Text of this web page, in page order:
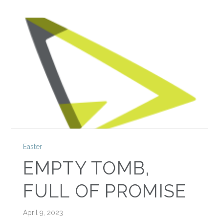
Easter
EMPTY TOMB,
FULL OF PROMISE
April 9, 2023